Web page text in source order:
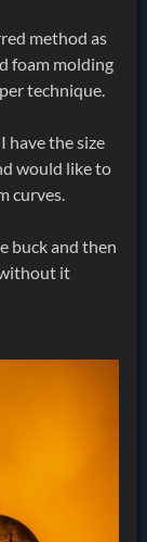
method as
foam molding
technique.
have the size
would like to
curves.
buck and then
it